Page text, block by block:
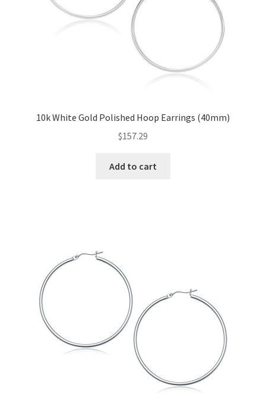
10k White Gold Polished Hoop Earrings (40mm)
$157.29
Add to cart